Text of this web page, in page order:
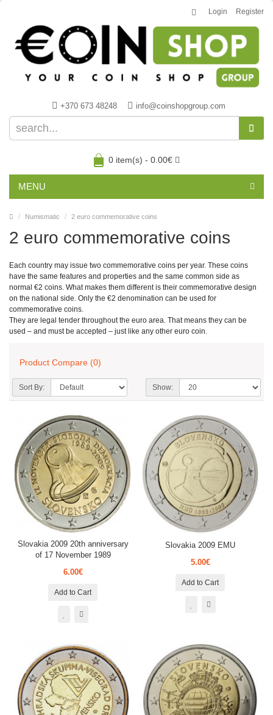
Login Register
+370 673 48248 info@coinshopgroup.com
0 item(s) - 0.00€
MENU
Numismatic 2 euro commemorative coins
2 euro commemorative coins
Each country may issue two commemorative coins per year. These coins
have the same features and properties and the same common side as
normal €2 coins. What makes them different is their commemorative design
on the national side. Only the €2 denomination can be used for
commemorative coins.
They are legal tender throughout the euro area. That means they can be
used – and must be accepted – just like any other euro coin.
Product Compare (0)
Sort By: Show:
Slovakia 2009 20th anniversary
of 17 November 1989
6.00€
Add to Cart
Slovakia 2009 EMU
5.00€
Add to Cart